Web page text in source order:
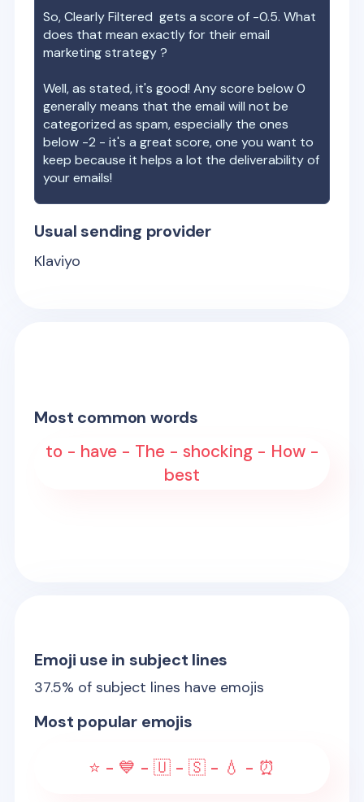
So,Clearly Filtered gets a score of -0.5. What
does that mean exactly for their email
marketing strategy ?
Well, as stated, it's good! Any score below 0
generally means that the email will not be
categorized as spam, especially the ones
below -2 - it's a great score, one you want to
keep because it helps a lot the deliverability of
your emails!
Usual sending provider
Klaviyo
Most common words
to - have - The - shocking - How -
best
Emoji use in subject lines
37.5% of subject lines have emojis
Most popular emojis
⭐ - 💙 - 🇺 - 🇸 - 💧 - ⏰